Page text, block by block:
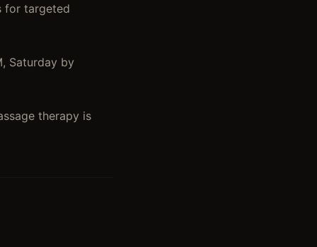
for targeted
Saturday by
therapy is